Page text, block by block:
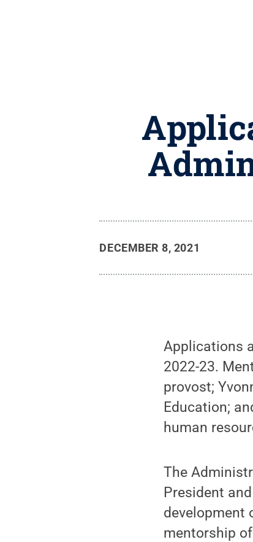
DECEMBER 8, 2021
Applications
2022-23.
provost;
Education;
human
The
President
development
mentorship